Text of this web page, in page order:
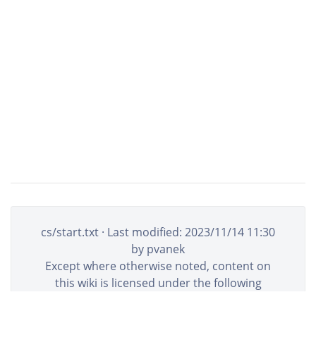
cs/start.txt · Last modified: 2023/11/14 11:30
by pvanek
Except where otherwise noted, content on
this wiki is licensed under the following